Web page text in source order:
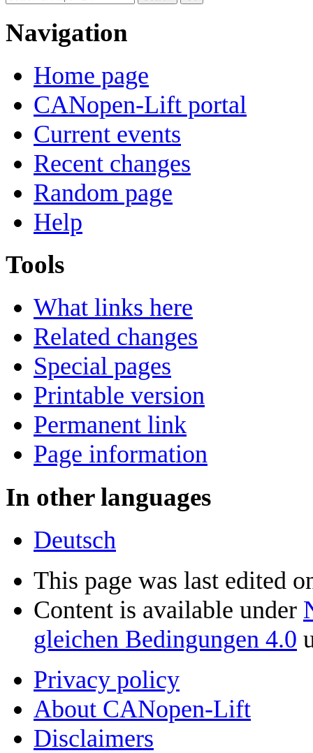
Navigation
Home page
CANopen-Lift portal
Current events
Recent changes
Random page
Help
Tools
What links here
Related changes
Special pages
Printable version
Permanent link
Page information
In other languages
Deutsch
This page was last edited
Content is available under
gleichen Bedingungen 4.0
Privacy policy
About CANopen-Lift
Disclaimers